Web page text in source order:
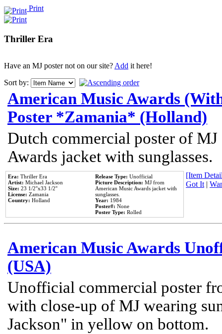
Print
Thriller Era
Have an MJ poster not on our site?Add it here!
Sort by:
American Music Awards
Poster *Zamania* (Holland)
Dutch commercial poster of
Awards jacket with sunglasses.
Era: Thriller Era
Artist: Michael Jackson
Size: 23 1/2''x33 1/2''
License: Zamania
Country: Holland
Release Type: Unofficial
Picture Description: MJ from
American Music Awards jacket with
sunglasses.
Year: 1984
Poster#: None
Poster Type: Rolled
[Item
Got It|
American Music Awards
(USA)
Unofficial commercial poster
with close-up of MJ wearing
Jackson" in yellow on bottom.